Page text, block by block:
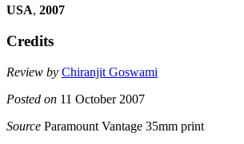
USA, 2007
Credits
Review by Chiranjit Goswami
Posted on 11 October 2007
Source Paramount Vantage 35mm print